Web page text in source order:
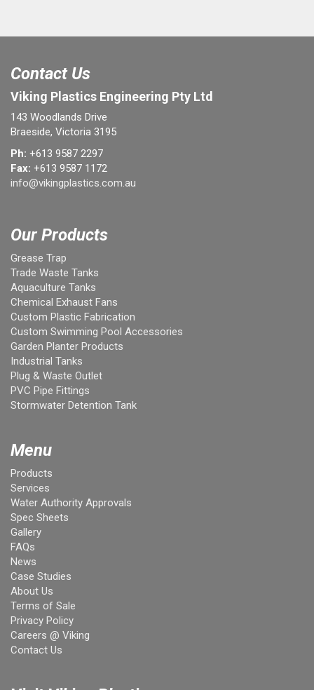
Contact Us
Viking Plastics Engineering Pty Ltd
143 Woodlands Drive
Braeside, Victoria 3195
Ph: +613 9587 2297
Fax: +613 9587 1172
info@vikingplastics.com.au
Our Products
Grease Trap
Trade Waste Tanks
Aquaculture Tanks
Chemical Exhaust Fans
Custom Plastic Fabrication
Custom Swimming Pool Accessories
Garden Planter Products
Industrial Tanks
Plug & Waste Outlet
PVC Pipe Fittings
Stormwater Detention Tank
Menu
Products
Services
Water Authority Approvals
Spec Sheets
Gallery
FAQs
News
Case Studies
About Us
Terms of Sale
Privacy Policy
Careers @ Viking
Contact Us